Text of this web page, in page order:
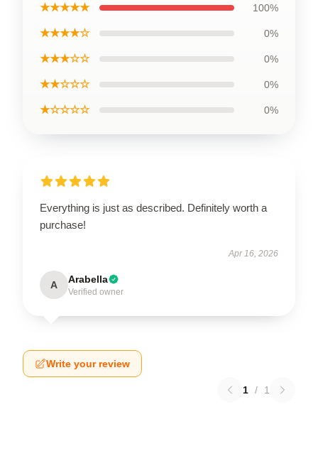
★★★★★ 100%
★★★★☆ 0%
★★★☆☆ 0%
★★☆☆☆ 0%
★☆☆☆☆ 0%
Everything is just as described. Definitely worth a
purchase!
Apr 16, 2026
A Arabella
Verified owner
Write your review
1 / 1